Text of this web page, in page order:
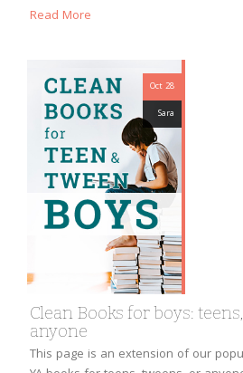
Read More
Oct 28
Sara
Clean Books for boys:
anyone
This page is an extension of our